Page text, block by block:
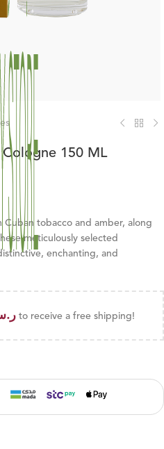
Cologne 150 ML
tobacco and amber, along
meticulously selected
enchanting, and
to receive a free shipping!